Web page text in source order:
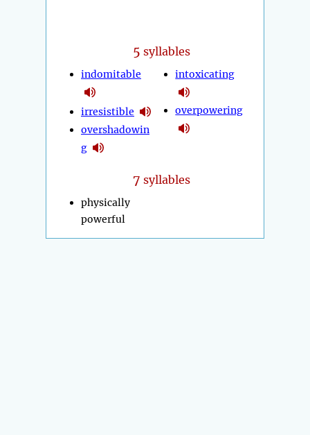
5 syllables
indomitable
irresistible
overshadowin
g
intoxicating
overpowering
7 syllables
physically
powerful